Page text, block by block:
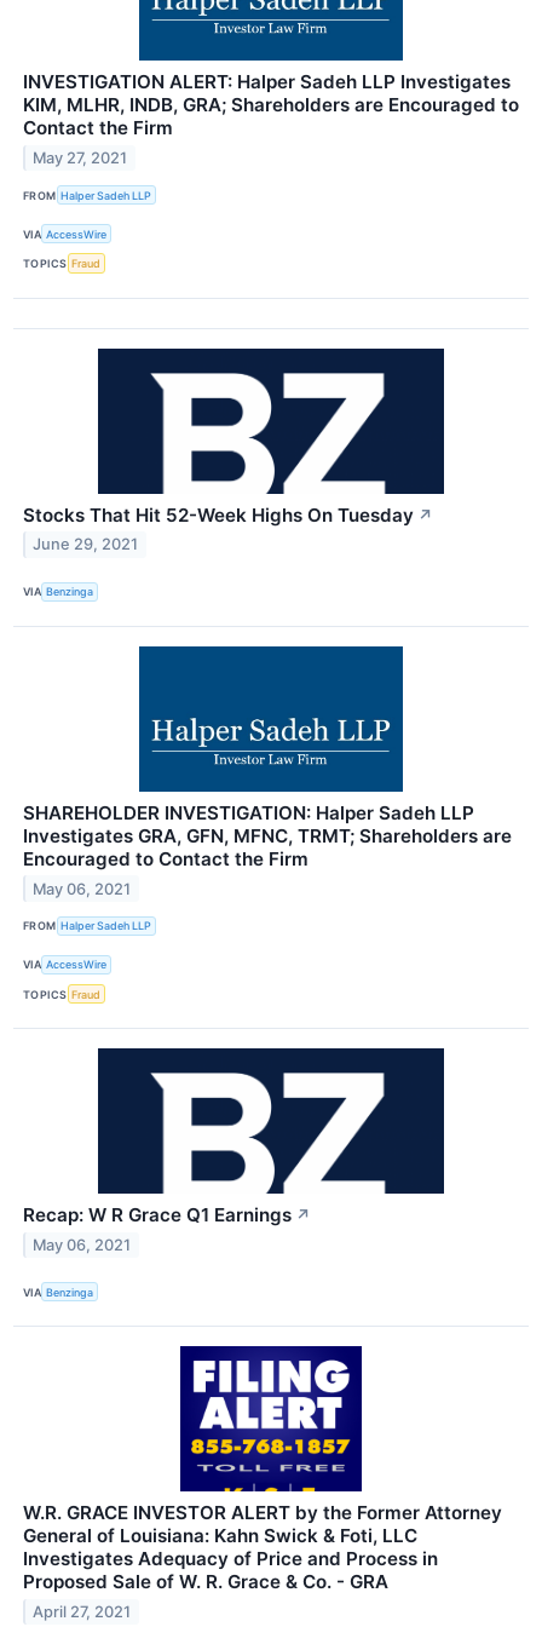
INVESTIGATION ALERT: Halper Sadeh LLP Investigates
KIM, MLHR, INDB, GRA; Shareholders are Encouraged to
Contact the Firm
May 27, 2021
FROM Halper Sadeh LLP
VIA AccessWire
TOPICS Fraud
Stocks That Hit 52-Week Highs On Tuesday ↗
June 29, 2021
VIA Benzinga
SHAREHOLDER INVESTIGATION: Halper Sadeh LLP
Investigates GRA, GFN, MFNC, TRMT; Shareholders are
Encouraged to Contact the Firm
May 06, 2021
FROM Halper Sadeh LLP
VIA AccessWire
TOPICS Fraud
Recap: W R Grace Q1 Earnings ↗
May 06, 2021
VIA Benzinga
W.R. GRACE INVESTOR ALERT by the Former Attorney
General of Louisiana: Kahn Swick & Foti, LLC
Investigates Adequacy of Price and Process in
Proposed Sale of W. R. Grace & Co. - GRA
April 27, 2021